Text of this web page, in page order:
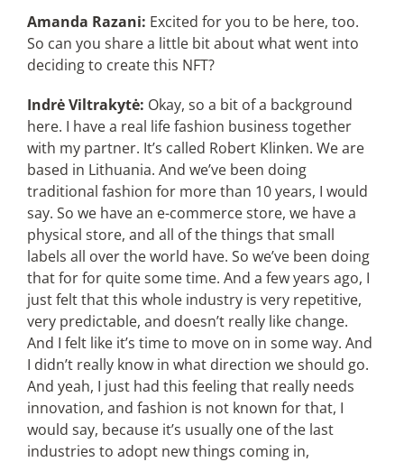
Amanda Razani: Excited for you to be here, too.
So can you share a little bit about what went into
deciding to create this NFT?
Indrė Viltrakytė: Okay, so a bit of a background
here. I have a real life fashion business together
with my partner. It’s called Robert Klinken. We are
based in Lithuania. And we’ve been doing
traditional fashion for more than 10 years, I would
say. So we have an e-commerce store, we have a
physical store, and all of the things that small
labels all over the world have. So we’ve been doing
that for for quite some time. And a few years ago, I
just felt that this whole industry is very repetitive,
very predictable, and doesn’t really like change.
And I felt like it’s time to move on in some way. And
I didn’t really know in what direction we should go.
And yeah, I just had this feeling that really needs
innovation, and fashion is not known for that, I
would say, because it’s usually one of the last
industries to adopt new things coming in,